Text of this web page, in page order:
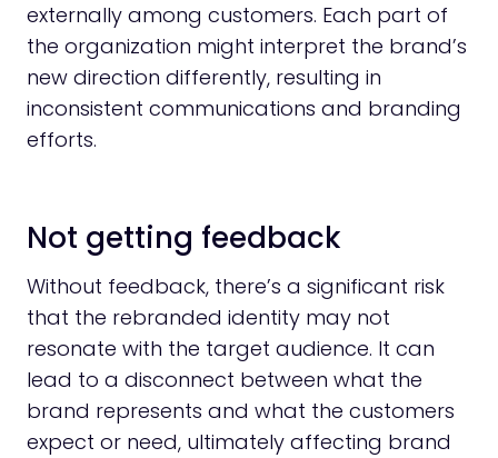
externally among customers. Each part of
the organization might interpret the brand’s
new direction differently, resulting in
inconsistent communications and branding
efforts.
Not getting feedback
Without feedback, there’s a significant risk
that the rebranded identity may not
resonate with the target audience. It can
lead to a disconnect between what the
brand represents and what the customers
expect or need, ultimately affecting brand